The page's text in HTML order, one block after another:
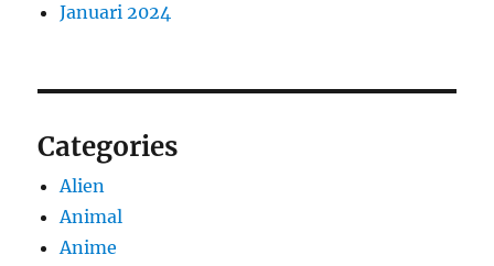
Januari 2024
Categories
Alien
Animal
Anime